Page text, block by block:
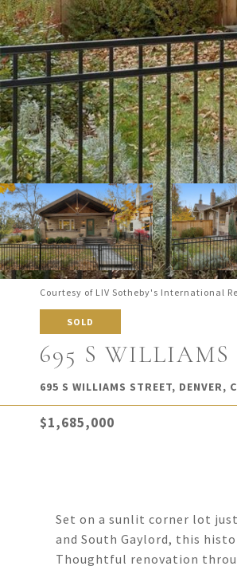
Courtesy of LIV Sotheby's International
SOLD
695 S WILLIAMS
695 S WILLIAMS STREET, DENVER,
$1,685,000
Set on a sunlit corner lot
and South Gaylord, this
Thoughtful renovation